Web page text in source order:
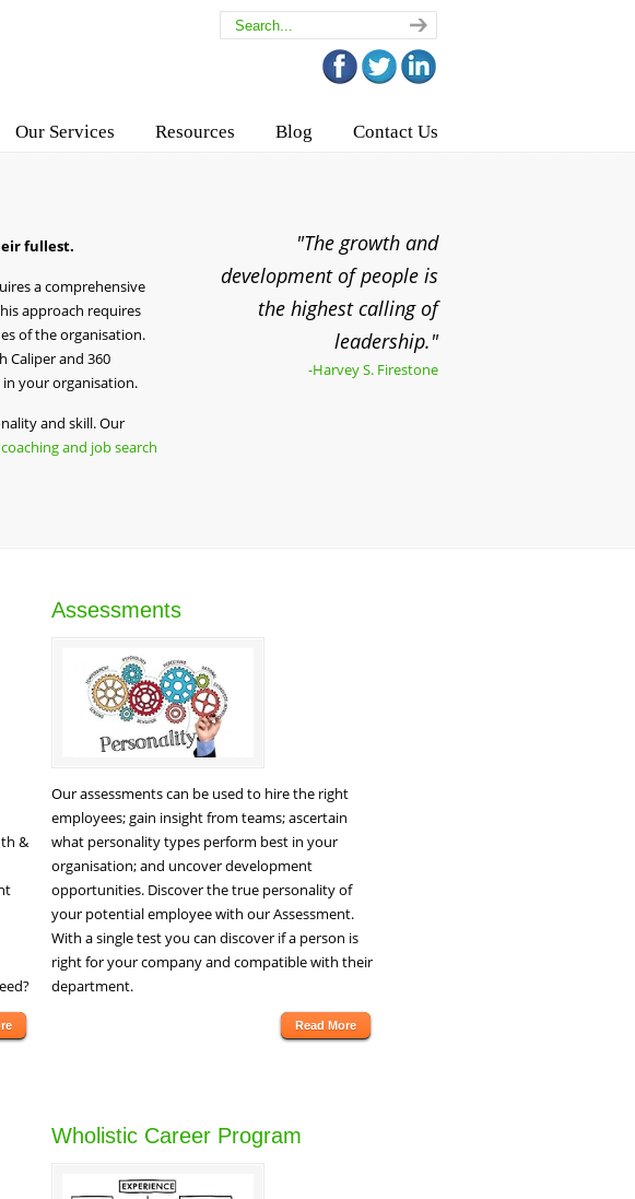
Our Services Resources Blog Contact Us
fullest.
a comprehensive
approach requires
of the organisation.
Caliper and 360
your organisation.
and skill. Our
and job search
"The growth and
development of people is
the highest calling of
leadership."
-Harvey S. Firestone
&
Assessments
Our assessments can be used to hire the right
employees; gain insight from teams; ascertain
what personality types perform best in your
organisation; and uncover development
opportunities. Discover the true personality of
your potential employee with our Assessment.
With a single test you can discover if a person is
right for your company and compatible with their
department.
Read More
Wholistic Career Program